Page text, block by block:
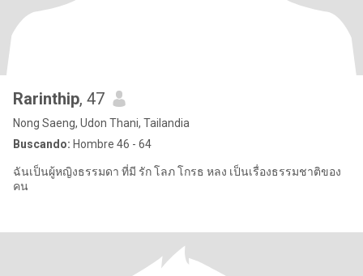
Rarinthip, 47
Nong Saeng, Udon Thani, Tailandia
Buscando: Hombre 46 - 64
ฉันเป็นผู้หญิงธรรมดา ที่มี รัก โลภ โกรธ หลง เป็นเรื่องธรรมชาติของ
คน